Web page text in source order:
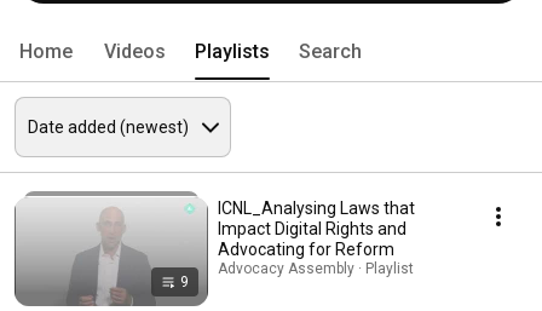
Home Videos Playlists Search
9
ICNL_Analysing Laws that
Impact Digital Rights and
Advocating for Reform
Advocacy Assembly · Playlist